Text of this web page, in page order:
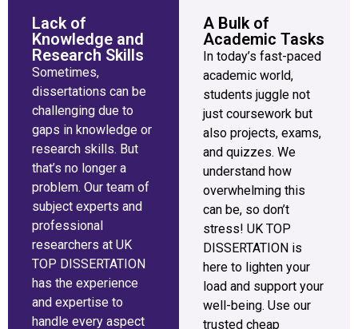
Lack of
Knowledge and
Research Skills
Sometimes,
dissertations can be
challenging due to
gaps in knowledge or
research skills. But
that’s no longer a
problem. Our team of
subject experts and
professional
researchers at UK
TOP DISSERTATION
has the experience
and expertise to
handle every aspect
A Bulk of
Academic Tasks
In today’s fast-paced
academic world,
students juggle not
just coursework but
also projects, exams,
and quizzes. We
understand how
overwhelming this
can be, so don’t
stress! UK TOP
DISSERTATION is
here to lighten your
load and support your
well-being. Use our
trusted cheap